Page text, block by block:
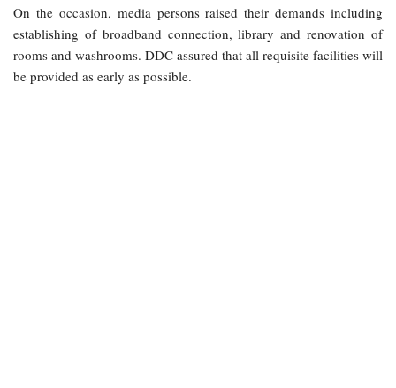
On the occasion, media persons raised their demands including
establishing of broadband connection, library and renovation of
rooms and washrooms. DDC assured that all requisite facilities will
be provided as early as possible.